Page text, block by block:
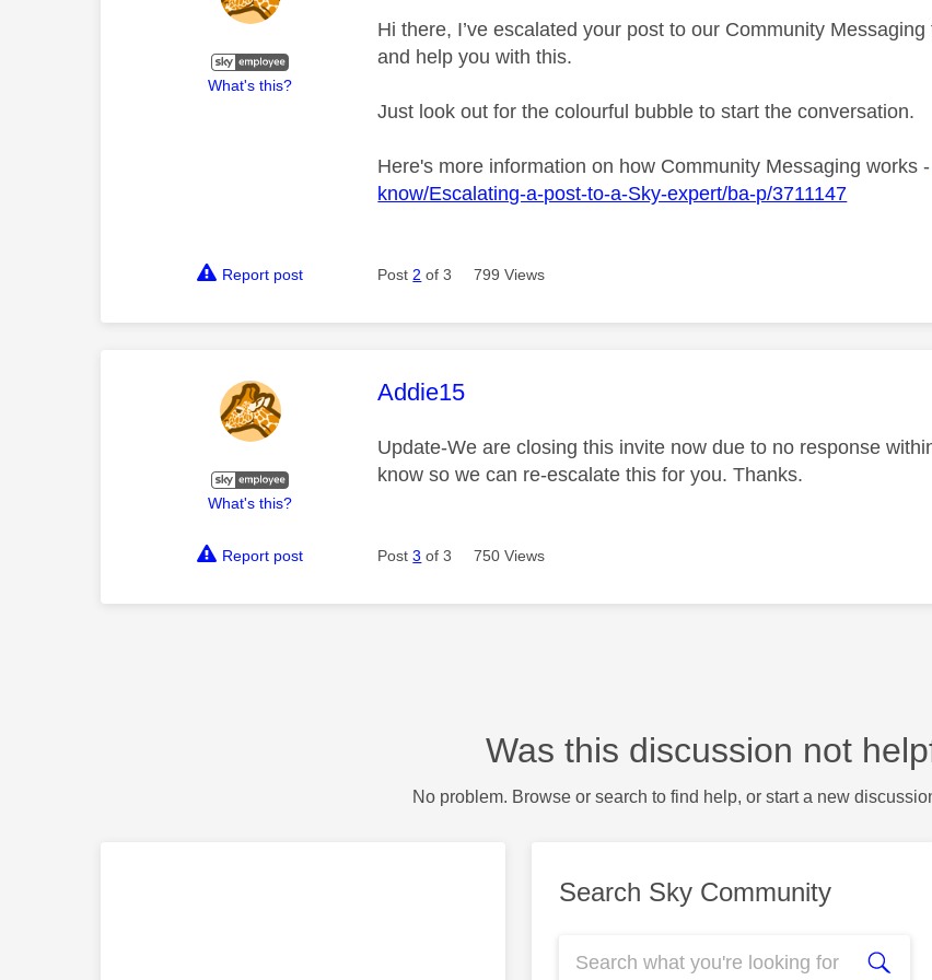
What's this?
Hi there, I’ve escalated your post to our Community
and help you with this.
Just look out for the colourful bubble to start the conversation.
Here's more information on how Community Messaging works -
know/Escalating-a-post-to-a-Sky-expert/ba-p/3711147
Report post Post 2 of 3 799 Views
What's this?
This message was authored by:
Addie15
Update-We are closing this invite now due to no response
know so we can re-escalate this for you. Thanks.
Report post Post3 of 3 750 Views
Was this discussion not
No problem. Browse or search to find help, or start a new
Search Sky Community